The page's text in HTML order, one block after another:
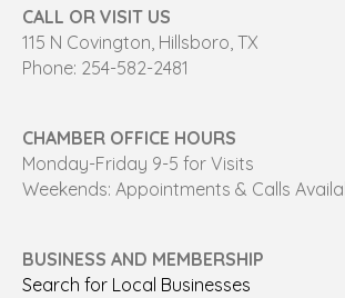
CALL OR VISIT US
115 N Covington, Hillsboro, TX
Phone: 254-582-2481
CHAMBER OFFICE HOURS
Monday-Friday 9-5 for Visits
Weekends: Appointments & Calls
BUSINESS AND MEMBERSHIP
Search for Local Businesses